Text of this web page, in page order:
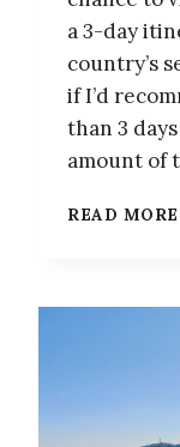
a 3-day
country’s
if I’d
than 3
amount of
READ MORE